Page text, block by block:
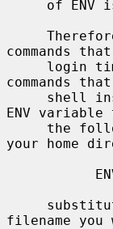
commands
commands
ENV
the
your home
filename